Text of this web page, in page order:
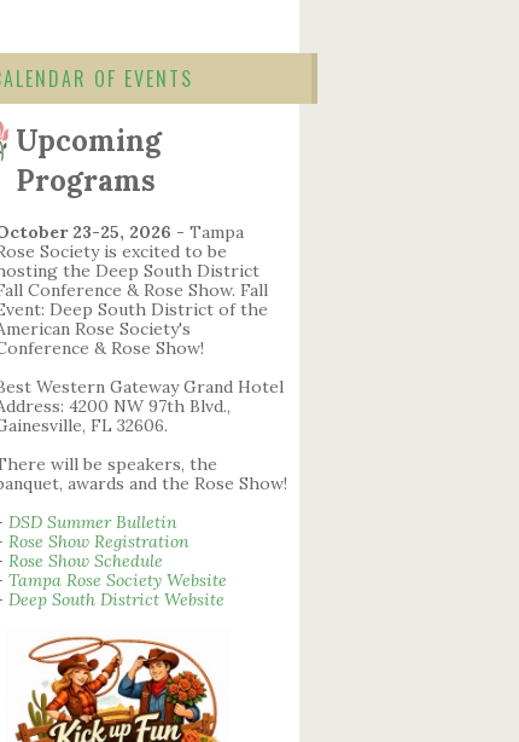
OF EVENTS
Upcoming
Programs
23-25, 2026 - Tampa
Society is excited to be
the Deep South District
Conference & Rose Show. Fall
Deep South District of the
Rose Society's
& Rose Show!
Western Gateway Grand Hotel
4200 NW 97th Blvd.,
FL 32606.
will be speakers, the
awards and the Rose Show!
DSD Summer Bulletin
Rose Show Registration
Rose Show Schedule
Tampa Rose Society Website
Deep South District Website